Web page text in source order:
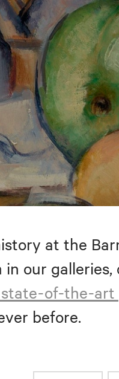
at the
in our
state-of-the-art
before.